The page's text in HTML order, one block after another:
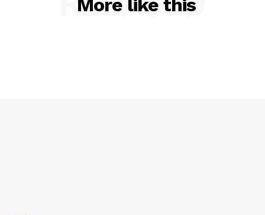
More like this